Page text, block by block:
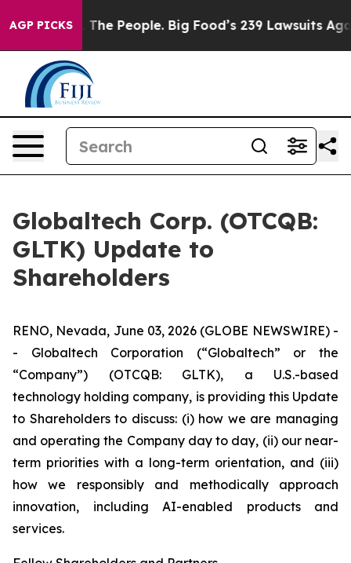
AGP PICKS
People. Big Food’s 239 Lawsuits Against Life-
Globaltech Corp. (OTCQB:
GLTK) Update to
Shareholders
RENO, Nevada, June 03, 2026 (GLOBE NEWSWIRE) -
- Globaltech Corporation (“Globaltech” or the
“Company”) (OTCQB: GLTK), a U.S.-based
technology holding company, is providing this Update
to Shareholders to discuss: (i) how we are managing
and operating the Company day to day, (ii) our near-
term priorities with a long-term orientation, and (iii)
how we responsibly and methodically approach
innovation, including AI-enabled products and
services.